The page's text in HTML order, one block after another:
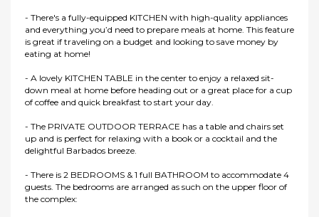
- There's a fully-equipped KITCHEN with high-quality appliances
and everything you’d need to prepare meals at home. This feature
is great if traveling on a budget and looking to save money by
eating at home!
- A lovely KITCHEN TABLE in the center to enjoy a relaxed sit-
down meal at home before heading out or a great place for a cup
of coffee and quick breakfast to start your day.
- The PRIVATE OUTDOOR TERRACE has a table and chairs set
up and is perfect for relaxing with a book or a cocktail and the
delightful Barbados breeze.
- There is 2 BEDROOMS & 1 full BATHROOM to accommodate 4
guests. The bedrooms are arranged as such on the upper floor of
the complex: